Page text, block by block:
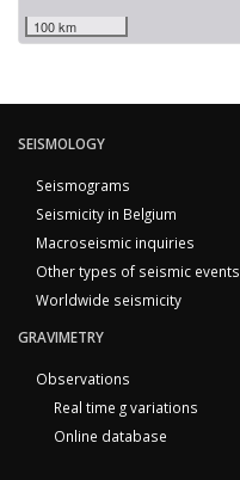
100 km
SEISMOLOGY
Seismograms
Seismicity in Belgium
Macroseismic inquiries
Other types of seismic events
Worldwide seismicity
GRAVIMETRY
Observations
Real time g variations
Online database